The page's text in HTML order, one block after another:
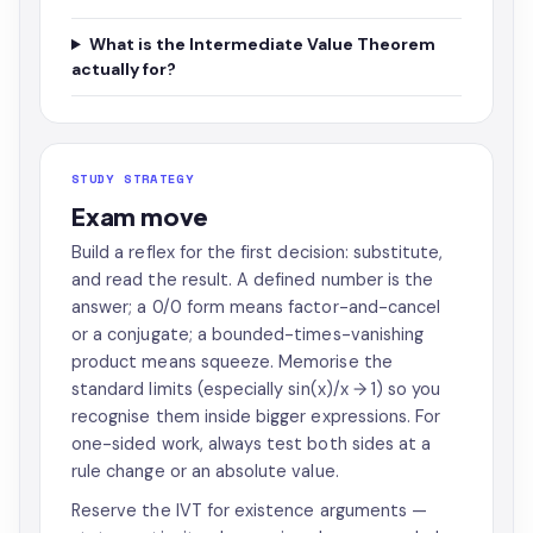
What is the Intermediate Value Theorem
actually for?
STUDY STRATEGY
Exam move
Build a reflex for the first decision: substitute,
and read the result. A defined number is the
answer; a 0/0 form means factor-and-cancel
or a conjugate; a bounded-times-vanishing
product means squeeze. Memorise the
standard limits (especially sin(x)/x → 1) so you
recognise them inside bigger expressions. For
one-sided work, always test both sides at a
rule change or an absolute value.
Reserve the IVT for existence arguments —